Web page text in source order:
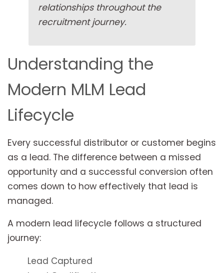
relationships throughout the
recruitment journey.
Understanding the
Modern MLM Lead
Lifecycle
Every successful distributor or customer begins
as a lead. The difference between a missed
opportunity and a successful conversion often
comes down to how effectively that lead is
managed.
A modern lead lifecycle follows a structured
journey:
Lead Captured